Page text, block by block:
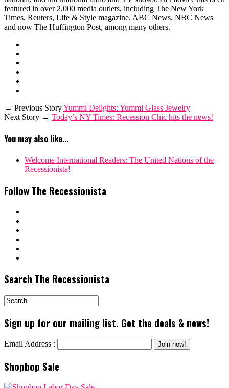
featured in over 2,000 media outlets, including The New York
Times, Reuters, Life & Style magazine, ABC News, NBC News
and now The Huffington Post, among many others.
← Previous StoryYummi Delights: Yummi Glass Jewelry
Next Story → Today’s NY Times: Recession Chic hits the news!
You may also like...
Welcome International Readers: The United Nations of the
Recessionista!
Follow The Recessionista
Search The Recessionista
Sign up for our mailing list. Get the deals & news!
Email Address :
Shopbop Sale